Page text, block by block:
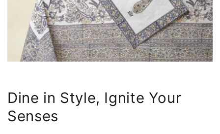
Dine in Style, Ignite Your
Senses